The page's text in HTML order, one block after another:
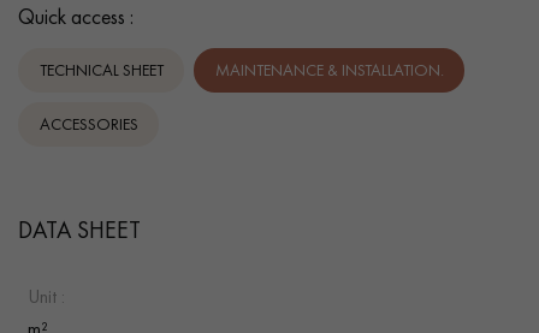
Quick access :
TECHNICAL SHEET MAINTENANCE & INSTALLATION.
ACCESSORIES
DATA SHEET
Unit :